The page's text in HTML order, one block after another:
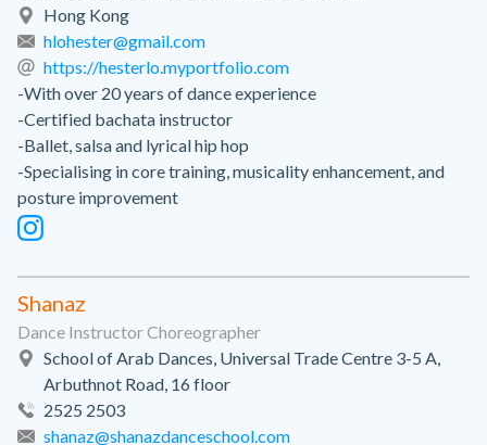
Hong Kong
hlohester@gmail.com
https://hesterlo.myportfolio.com
-With over 20 years of dance experience
-Certified bachata instructor
-Ballet, salsa and lyrical hip hop
-Specialising in core training, musicality enhancement, and
posture improvement
Shanaz
Dance Instructor Choreographer
School of Arab Dances, Universal Trade Centre 3-5 A,
Arbuthnot Road, 16 floor
2525 2503
shanaz@shanazdanceschool.com